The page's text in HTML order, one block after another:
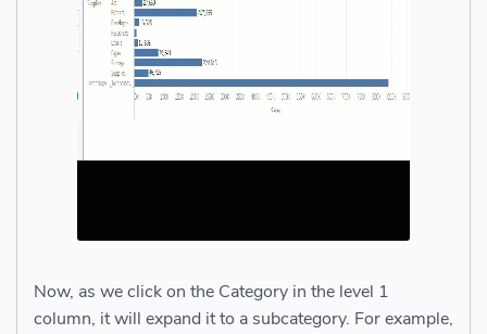
Now, as we click on the Category in the level 1
column, it will expand it to a subcategory. For example,